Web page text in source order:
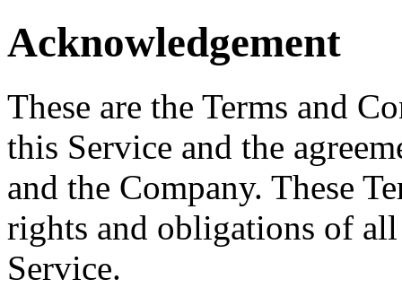
Acknowledgement
These are the Terms and
this Service and the
and the Company. These
rights and obligations of
Service.